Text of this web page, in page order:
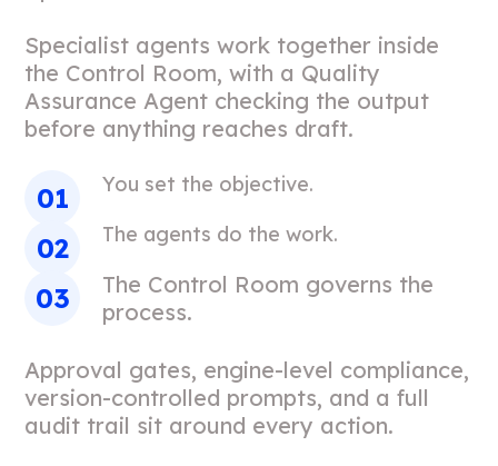
Specialist agents work together inside
the Control Room, with a Quality
Assurance Agent checking the output
before anything reaches draft.
You set the objective.
The agents do the work.
The Control Room governs the
process.
Approval gates, engine-level compliance,
version-controlled prompts, and a full
audit trail sit around every action.